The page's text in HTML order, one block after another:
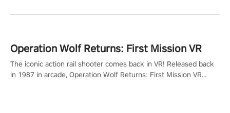
Operation Wolf Returns: First Mission VR
The iconic action rail shooter comes back in VR! Released back
in 1987 in arcade, Operation Wolf Returns: First Mission VR